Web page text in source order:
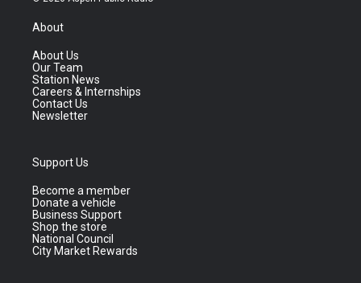
About
About Us
Our Team
Station News
Careers & Internships
Contact Us
Newsletter
Support Us
Become a member
Donate a vehicle
Business Support
Shop the store
National Council
City Market Rewards